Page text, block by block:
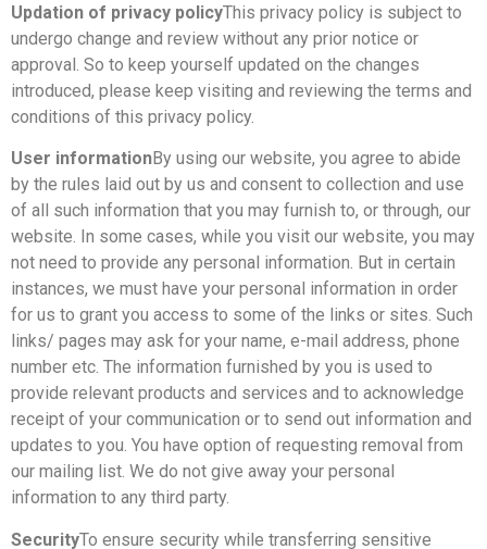
Updation of privacy policyThis privacy policy is subject to
undergo change and review without any prior notice or
approval. So to keep yourself updated on the changes
introduced, please keep visiting and reviewing the terms and
conditions of this privacy policy.
User informationBy using our website, you agree to abide
by the rules laid out by us and consent to collection and use
of all such information that you may furnish to, or through, our
website. In some cases, while you visit our website, you may
not need to provide any personal information. But in certain
instances, we must have your personal information in order
for us to grant you access to some of the links or sites. Such
links/ pages may ask for your name, e-mail address, phone
number etc. The information furnished by you is used to
provide relevant products and services and to acknowledge
receipt of your communication or to send out information and
updates to you. You have option of requesting removal from
our mailing list. We do not give away your personal
information to any third party.
SecurityTo ensure security while transferring sensitive